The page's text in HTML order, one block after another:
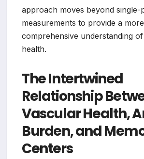
approach moves beyond single-
measurements to provide a more
comprehensive understanding
health.
The Intertwined
Relationship
Vascular Health,
Burden, and
Centers